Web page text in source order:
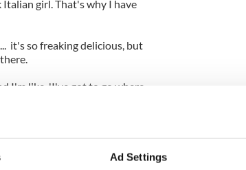
Ad Settings
Italian girl. That's why I have
it's so freaking delicious, but
I'm like, 'I've got to go where